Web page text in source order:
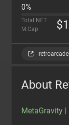
0%
Total NFT
M.Cap
$
About
MetaGravity |